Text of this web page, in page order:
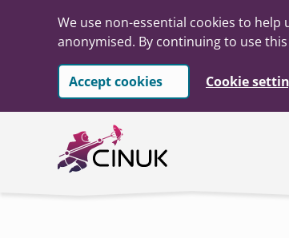
We use non-essential cookies to
anonymised. By continuing to use
Accept cookies Cookie
Skip to main content